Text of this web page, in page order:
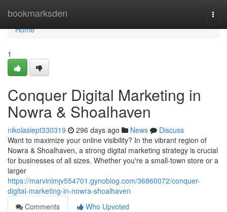
bookmarksden
Home
Home
1
Conquer Digital Marketing in
Nowra & Shoalhaven
nikolasiept330319 296 days ago News
Discuss
Want to maximize your online visibility? In the vibrant region of
Nowra & Shoalhaven, a strong digital marketing strategy is crucial
for businesses of all sizes. Whether you're a small-town store or a
larger
https://marvinlmjv554701.gynoblog.com/36860072/conquer-
digital-marketing-in-nowra-shoalhaven
Comments
Who Upvoted